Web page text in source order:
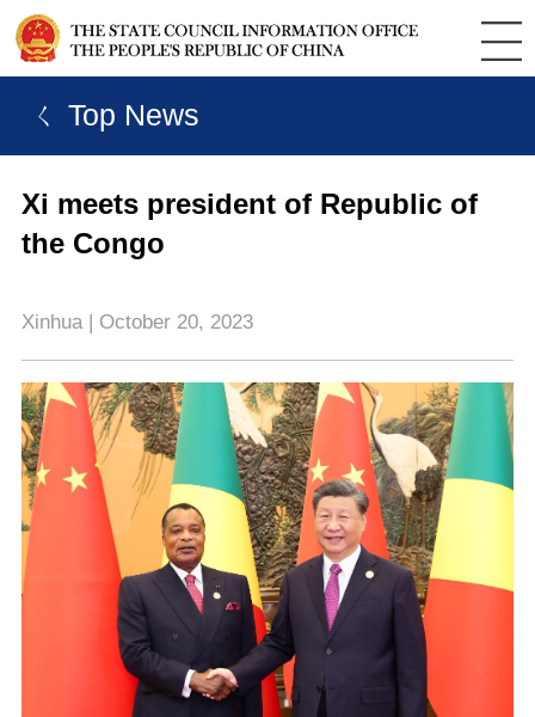
ㄑ Top News
Xi meets president of Republic of
the Congo
Xinhua | October 20, 2023